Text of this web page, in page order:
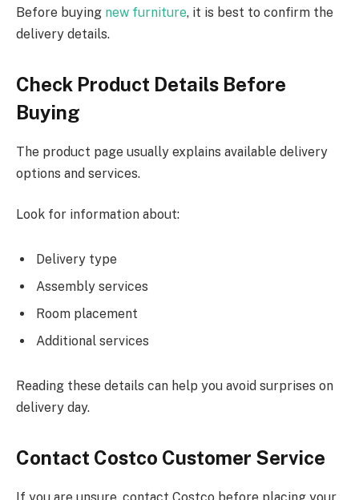
Before buying new furniture, it is best to confirm the
delivery details.
Check Product Details Before
Buying
The product page usually explains available delivery
options and services.
Look for information about:
Delivery type
Assembly services
Room placement
Additional services
Reading these details can help you avoid surprises on
delivery day.
Contact Costco Customer Service